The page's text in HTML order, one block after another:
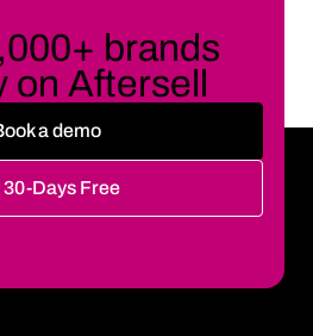
brands
on Aftersell
a demo
30-Days Free